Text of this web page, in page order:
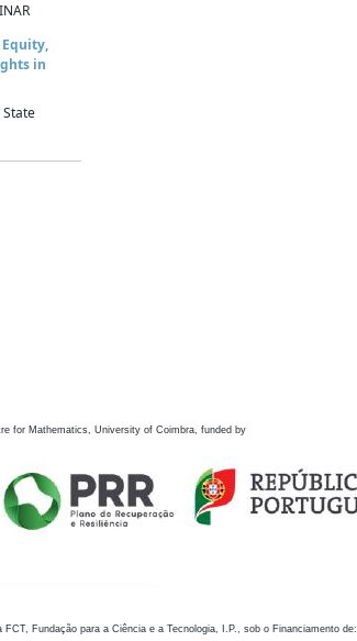
in
State
for Mathematics, University of Coimbra, funded by
FCT, Fundação para a Ciência e a Tecnologia, I.P., sob o Financiamento de: